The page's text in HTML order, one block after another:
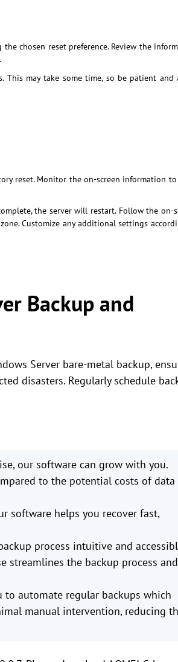
chosen reset preference. Review the
This may take some time, so be patient and
reset. Monitor the on-screen information
the server will restart. Follow the on-
Customize any additional settings
Backup and
Server bare-metal backup,
disasters. Regularly schedule
our software can grow with you.
to the potential costs of data
software helps you recover fast,
process intuitive and
streamlines the backup process and
automate regular backups which
manual intervention, reducing